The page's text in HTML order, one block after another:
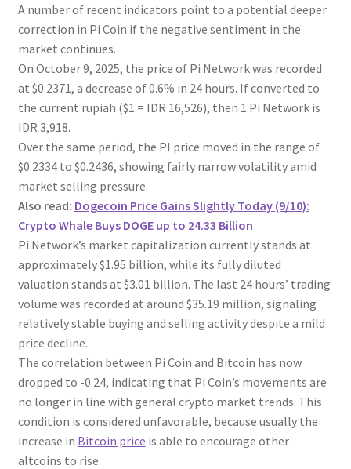
A number of recent indicators point to a potential deeper
correction in Pi Coin if the negative sentiment in the
market continues.
On October 9, 2025, the price of Pi Network was recorded
at $0.2371, a decrease of 0.6% in 24 hours. If converted to
the current rupiah ($1 = IDR 16,526), then 1 Pi Network is
IDR 3,918.
Over the same period, the PI price moved in the range of
$0.2334 to $0.2436, showing fairly narrow volatility amid
market selling pressure.
Also read: Dogecoin Price Gains Slightly Today (9/10):
Crypto Whale Buys DOGE up to 24.33 Billion
Pi Network’s market capitalization currently stands at
approximately $1.95 billion, while its fully diluted
valuation stands at $3.01 billion. The last 24 hours’ trading
volume was recorded at around $35.19 million, signaling
relatively stable buying and selling activity despite a mild
price decline.
The correlation between Pi Coin and Bitcoin has now
dropped to -0.24, indicating that Pi Coin’s movements are
no longer in line with general crypto market trends. This
condition is considered unfavorable, because usually the
increase in Bitcoin price is able to encourage other
altcoins to rise.